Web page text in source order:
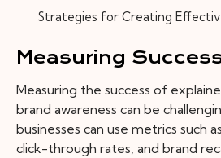
Strategies for Creating
Measuring
Measuring the success of
brand awareness can be
businesses can use metrics such
click-through rates, and brand